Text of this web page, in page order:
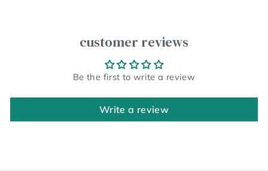
customer reviews
Be the first to write a review
Write a review